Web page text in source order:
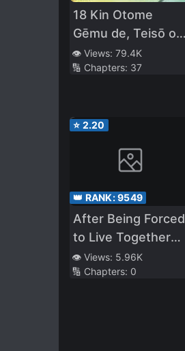
18 Kin Otome
Gēmu de, Teisō o
Mamorinukimasu!
👁️ Views: 79.4K
🔢 Chapters: 37
⭐ 2.20
👑 RANK:9549
After Being Forced
to Live Together
With a Male God
👁️ Views: 5.96K
🔢 Chapters: 0